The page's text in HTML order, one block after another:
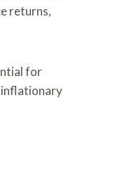
returns,
for
inflationary